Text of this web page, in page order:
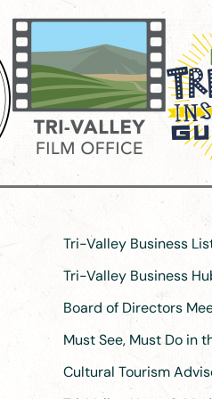
Tri-Valley Business
Tri-Valley Business
Board of Directors
Must See, Must Do in
Cultural Tourism